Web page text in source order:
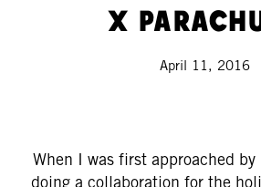
x
April 11, 2016
When I was first approached
doing a collaboration for the